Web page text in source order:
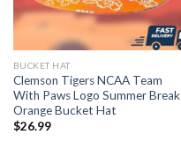
BUCKET HAT
Clemson Tigers NCAA Team
With Paws Logo Summer Break
Orange Bucket Hat
$26.99